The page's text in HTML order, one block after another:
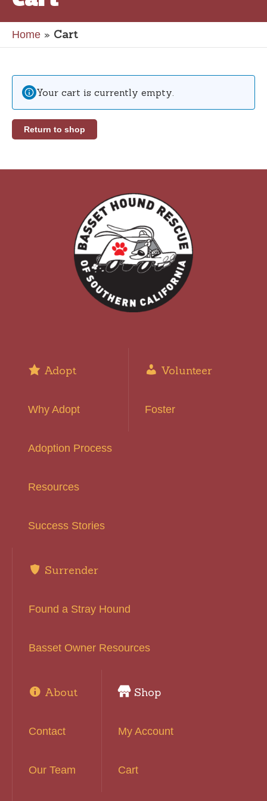
Home » Cart
Your cart is currently empty.
Return to shop
Adopt
Why Adopt
Adoption Process
Resources
Success Stories
Volunteer
Foster
Surrender
Found a Stray Hound
Basset Owner Resources
About
Contact
Our Team
Shop
My Account
Cart